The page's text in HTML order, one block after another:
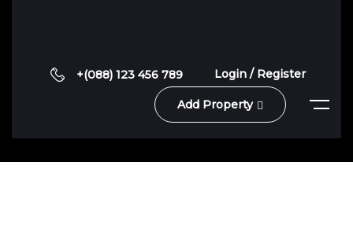
+(088) 123 456 789 Login / Register
Add Property